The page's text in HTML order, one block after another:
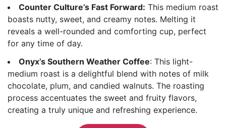
Counter Culture’s Fast Forward: This medium roast
boasts nutty, sweet, and creamy notes. Melting it
reveals a well-rounded and comforting cup, perfect
for any time of day.
Onyx’s Southern Weather Coffee: This light-
medium roast is a delightful blend with notes of milk
chocolate, plum, and candied walnuts. The roasting
process accentuates the sweet and fruity flavors,
creating a truly unique and refreshing experience.